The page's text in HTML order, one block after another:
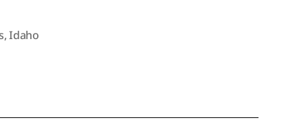
,Idaho